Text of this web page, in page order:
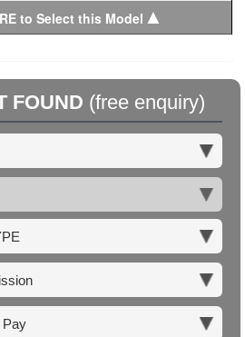
to Select this Model ▲
FOUND (free enquiry)